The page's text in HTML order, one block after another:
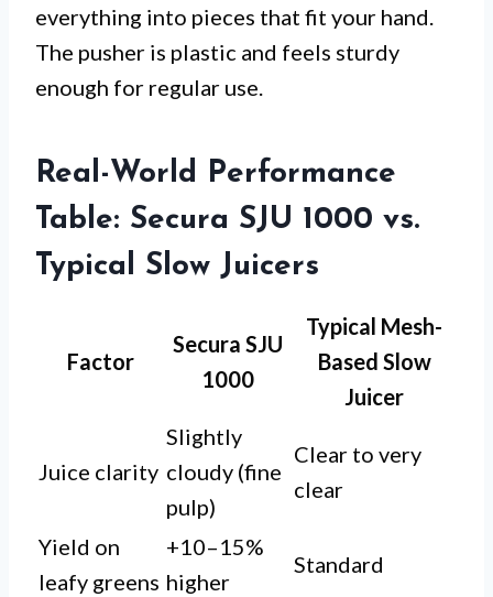
everything into pieces that fit your hand.
The pusher is plastic and feels sturdy
enough for regular use.
Real-World Performance
Table: Secura SJU 1000 vs.
Typical Slow Juicers
Factor
Secura SJU
1000
Typical Mesh-
Based Slow
Juicer
Juice clarity
Slightly
cloudy (fine
pulp)
Clear to very
clear
Yield on
leafy greens
+10–15%
higher
Standard